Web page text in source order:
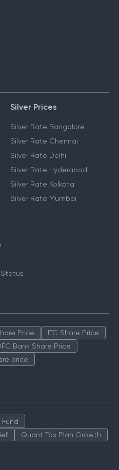
Silver Prices
Silver Rate Bangalore
Silver Rate Chennai
Silver Rate Delhi
Silver Rate Hyderabad
Silver Rate Kolkata
Silver Rate Mumbai
Price
ITC Share Price
Bank Share Price
price
Quant Tax Plan Growth